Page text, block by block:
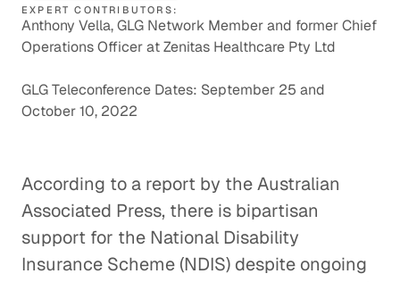
EXPERT CONTRIBUTORS:
Anthony Vella, GLG Network Member and former Chief
Operations Officer at Zenitas Healthcare Pty Ltd
GLG Teleconference Dates: September 25 and
October 10, 2022
According to a report by the Australian
Associated Press, there is bipartisan
support for the National Disability
Insurance Scheme (NDIS) despite ongoing